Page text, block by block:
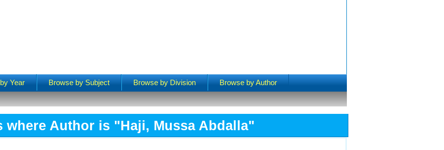
Year Browse by Subject Browse by Division Browse by Author
where Author is "Haji, Mussa Abdalla"